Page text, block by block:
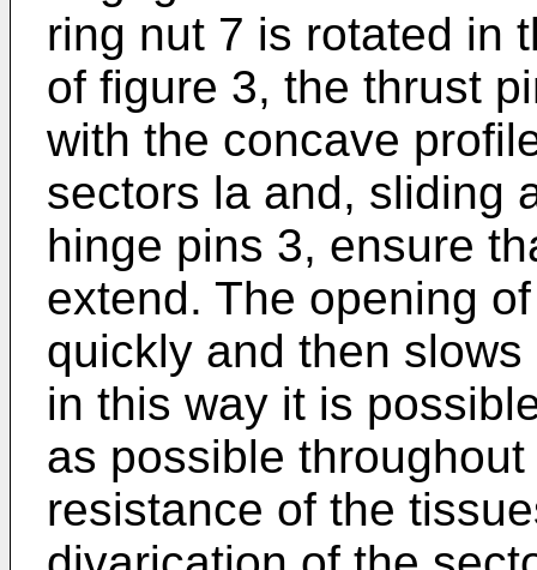
ring nut 7 is rotated in
of figure 3, the thrust
with the concave
sectors la and, sliding
hinge pins 3, ensure
extend. The opening
quickly and then
in this way it is
as possible
resistance of the